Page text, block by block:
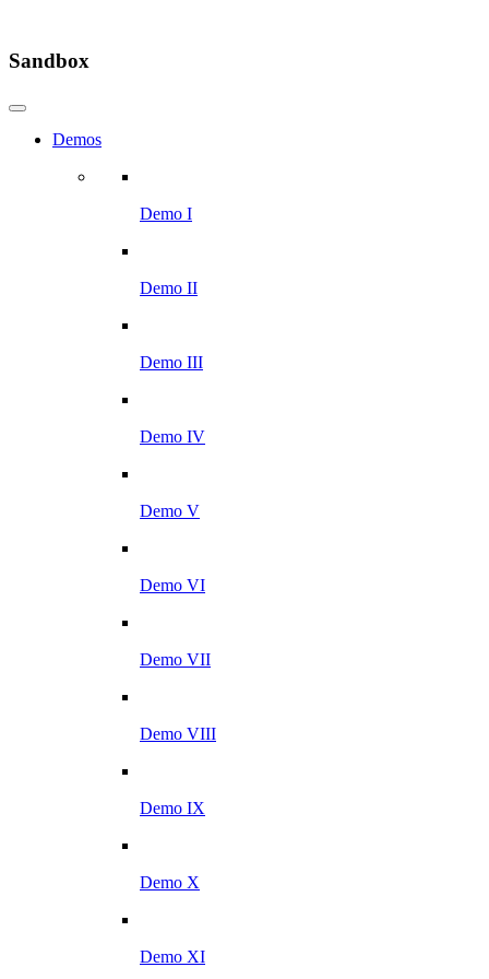
Sandbox
Demos
Demo I
Demo II
Demo III
Demo IV
Demo V
Demo VI
Demo VII
Demo VIII
Demo IX
Demo X
Demo XI